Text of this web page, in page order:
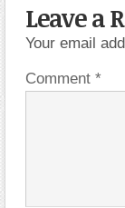
Leave a
Your email
Comment *